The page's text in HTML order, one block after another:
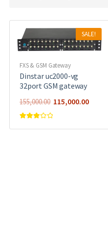
SALE!
FXS & GSM Gateway
Dinstar uc2000-vg
32port GSM gateway
155,000.00 115,000.00
3.00